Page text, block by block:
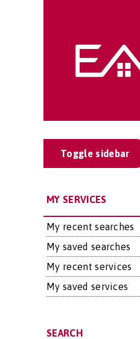
Toggle sidebar
MY SERVICES
My recent searches
My saved searches
My recent services
My saved services
SEARCH